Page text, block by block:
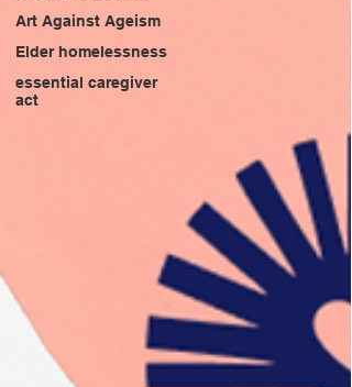
Art Against Ageism
Elder homelessness
essential caregiver
act